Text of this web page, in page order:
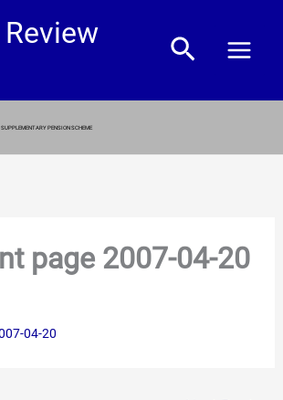
Search
PENSION SCHEME
page 2007-04-20
04-20